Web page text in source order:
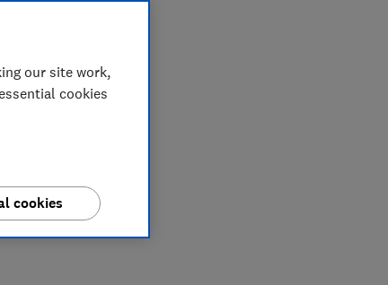
our site work,
cookies
cookies